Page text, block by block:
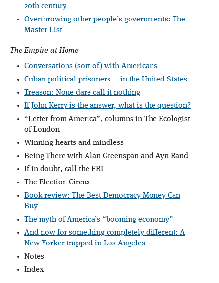
20th century
Overthrowing other people’s governments: The
Master List
The Empire at Home
Conversations (sort of) with Americans
Cuban political prisoners ... in the United States
Treason: None dare call it nothing
If John Kerry is the answer, what is the question?
“Letter from America”, columns in The Ecologist
of London
Winning hearts and mindless
Being There with Alan Greenspan and Ayn Rand
If in doubt, call the FBI
The Election Circus
Book review: The Best Democracy Money Can
Buy
The myth of America’s “booming economy”
And now for something completely different: A
New Yorker trapped in Los Angeles
Notes
Index